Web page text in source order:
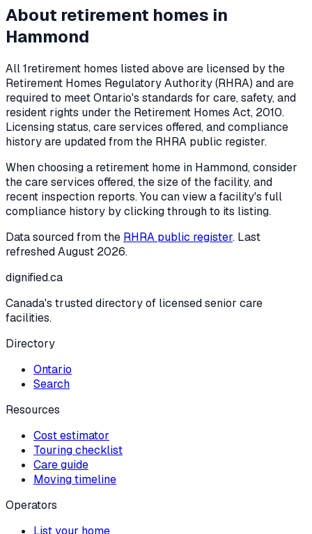
About retirement homes in
Hammond
All1retirement homes listed above are licensed by the
Retirement Homes Regulatory Authority (RHRA) and are
required to meet Ontario's standards for care, safety, and
resident rights under the Retirement Homes Act, 2010.
Licensing status, care services offered, and compliance
history are updated from the RHRA public register.
When choosing a retirement home in Hammond, consider
the care services offered, the size of the facility, and
recent inspection reports. You can view a facility's full
compliance history by clicking through to its listing.
Data sourced from the RHRA public register. Last
refreshedAugust 2026.
dignified.ca
Canada's trusted directory of licensed senior care
facilities.
Directory
Ontario
Search
Resources
Cost estimator
Touring checklist
Care guide
Moving timeline
Operators
List your home